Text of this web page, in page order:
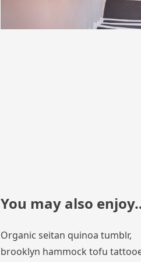
You may also
Organic seitan quinoa tumblr,
brooklyn hammock tofu